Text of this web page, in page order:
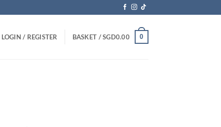
LOGIN / REGISTER BASKET /SGD0.00 0